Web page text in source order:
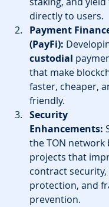
directly to users.
Payment
(PayFi):
custodial
that make
faster, cheaper,
friendly.
Security
Enhancements:
the TON network
projects that
contract
protection, and
prevention.